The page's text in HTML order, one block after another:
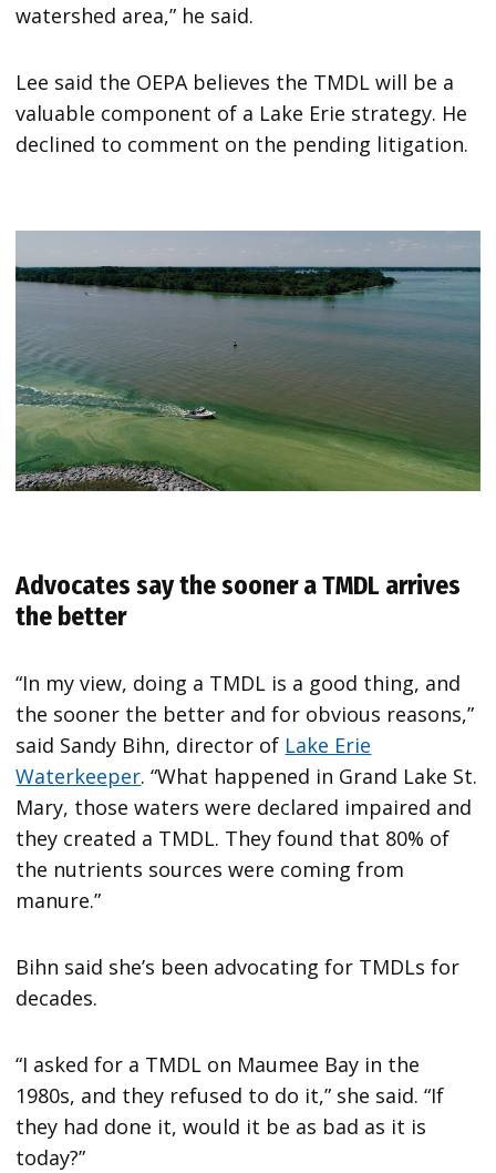
watershed area,” he said.
Lee said the OEPA believes the TMDL will be a
valuable component of a Lake Erie strategy. He
declined to comment on the pending litigation.
Advocates say the sooner a TMDL arrives
the better
“In my view, doing a TMDL is a good thing, and
the sooner the better and for obvious reasons,”
said Sandy Bihn, director of Lake Erie
Waterkeeper. “What happened in Grand Lake St.
Mary, those waters were declared impaired and
they created a TMDL. They found that 80% of
the nutrients sources were coming from
manure.”
Bihn said she’s been advocating for TMDLs for
decades.
“I asked for a TMDL on Maumee Bay in the
1980s, and they refused to do it,” she said. “If
they had done it, would it be as bad as it is
today?”